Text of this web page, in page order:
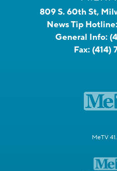
809 S. 60th St,
News Tip Hotline:
General Info:
Fax: (414)
MeTV